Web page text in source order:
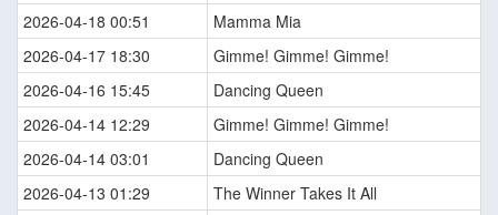
2026-04-18 00:51
Mamma Mia
2026-04-17 18:30
Gimme! Gimme! Gimme!
2026-04-16 15:45
Dancing Queen
2026-04-14 12:29
Gimme! Gimme! Gimme!
2026-04-14 03:01
Dancing Queen
2026-04-13 01:29
The Winner Takes It All